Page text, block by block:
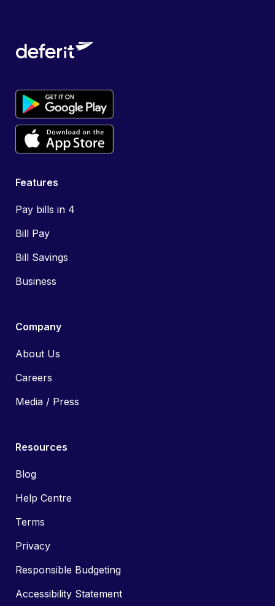
Features
Pay bills in 4
Bill Pay
Bill Savings
Business
Company
About Us
Careers
Media / Press
Resources
Blog
Help Centre
Terms
Privacy
Responsible Budgeting
Accessibility Statement